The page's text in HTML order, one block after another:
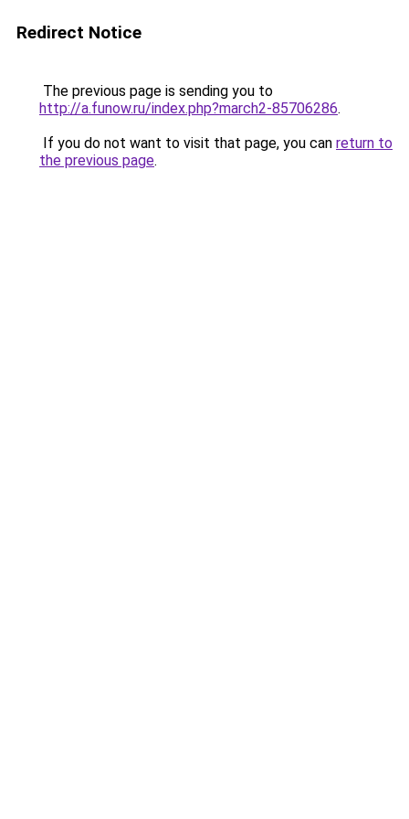
Redirect Notice
The previous page is sending you to
http://a.funow.ru/index.php?march2-85706286.
If you do not want to visit that page, you can return to
the previous page.